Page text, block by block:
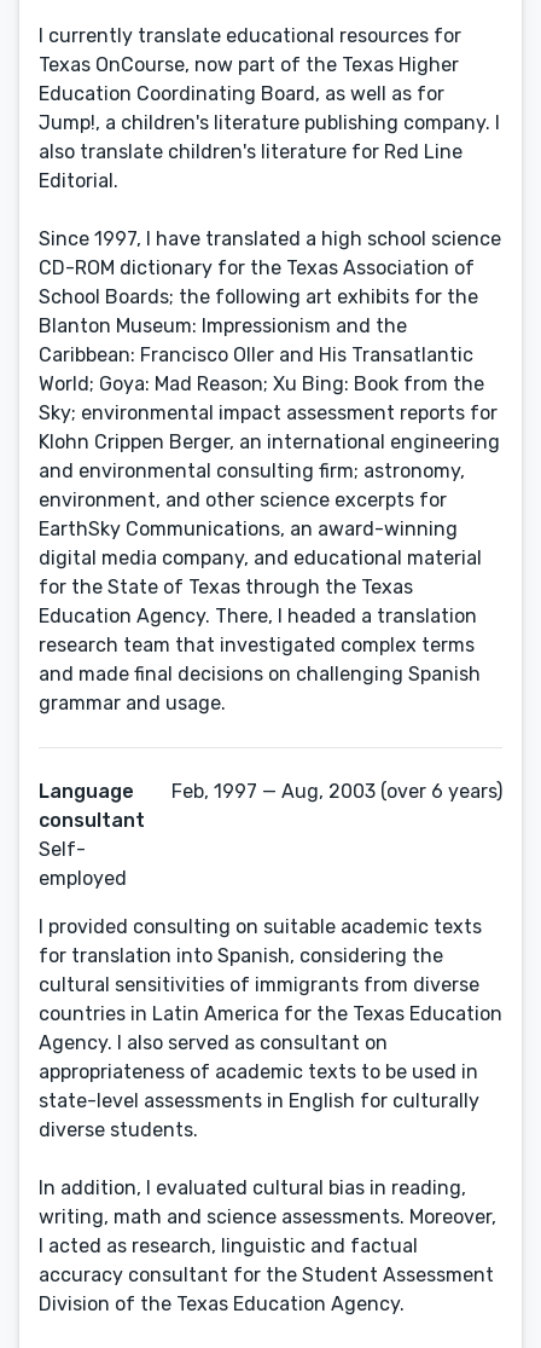
I currently translate educational resources for
Texas OnCourse, now part of the Texas Higher
Education Coordinating Board, as well as for
Jump!, a children's literature publishing company. I
also translate children's literature for Red Line
Editorial.
Since 1997, I have translated a high school science
CD-ROM dictionary for the Texas Association of
School Boards; the following art exhibits for the
Blanton Museum: Impressionism and the
Caribbean: Francisco Oller and His Transatlantic
World; Goya: Mad Reason; Xu Bing: Book from the
Sky; environmental impact assessment reports for
Klohn Crippen Berger, an international engineering
and environmental consulting firm; astronomy,
environment, and other science excerpts for
EarthSky Communications, an award-winning
digital media company, and educational material
for the State of Texas through the Texas
Education Agency. There, I headed a translation
research team that investigated complex terms
and made final decisions on challenging Spanish
grammar and usage.
Language
consultant
Self-
employed
Feb, 1997 — Aug, 2003 (over 6 years)
I provided consulting on suitable academic texts
for translation into Spanish, considering the
cultural sensitivities of immigrants from diverse
countries in Latin America for the Texas Education
Agency. I also served as consultant on
appropriateness of academic texts to be used in
state-level assessments in English for culturally
diverse students.
In addition, I evaluated cultural bias in reading,
writing, math and science assessments. Moreover,
I acted as research, linguistic and factual
accuracy consultant for the Student Assessment
Division of the Texas Education Agency.